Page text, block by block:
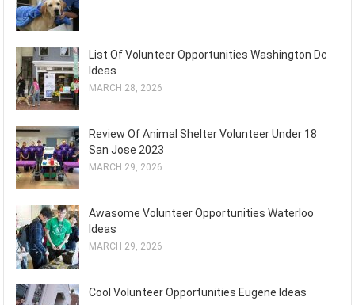
List Of Volunteer Opportunities Washington Dc
Ideas
MARCH 28, 2026
Review Of Animal Shelter Volunteer Under 18
San Jose 2023
MARCH 29, 2026
Awasome Volunteer Opportunities Waterloo
Ideas
MARCH 29, 2026
Cool Volunteer Opportunities Eugene Ideas